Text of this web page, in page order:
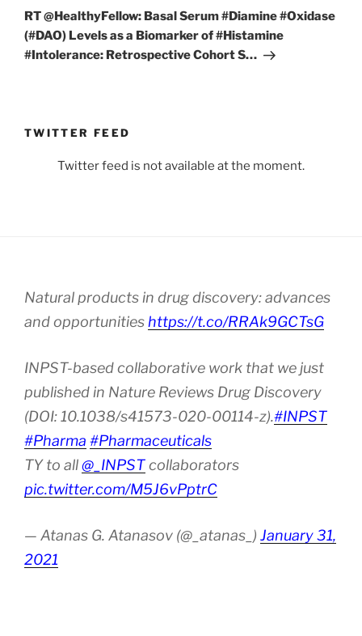
Post
RT @HealthyFellow: Basal Serum #Diamine #Oxidase
(#DAO) Levels as a Biomarker of #Histamine
#Intolerance: Retrospective Cohort S…
TWITTER FEED
Twitter feed is not available at the moment.
Natural products in drug discovery: advances
and opportunities https://t.co/RRAk9GCTsG
INPST-based collaborative work that we just
published in Nature Reviews Drug Discovery
(DOI: 10.1038/s41573-020-00114-z).#INPST
#Pharma #Pharmaceuticals
TY to all@_INPSTcollaborators
pic.twitter.com/M5J6vPptrC
— Atanas G. Atanasov (@_atanas_) January 31,
2021